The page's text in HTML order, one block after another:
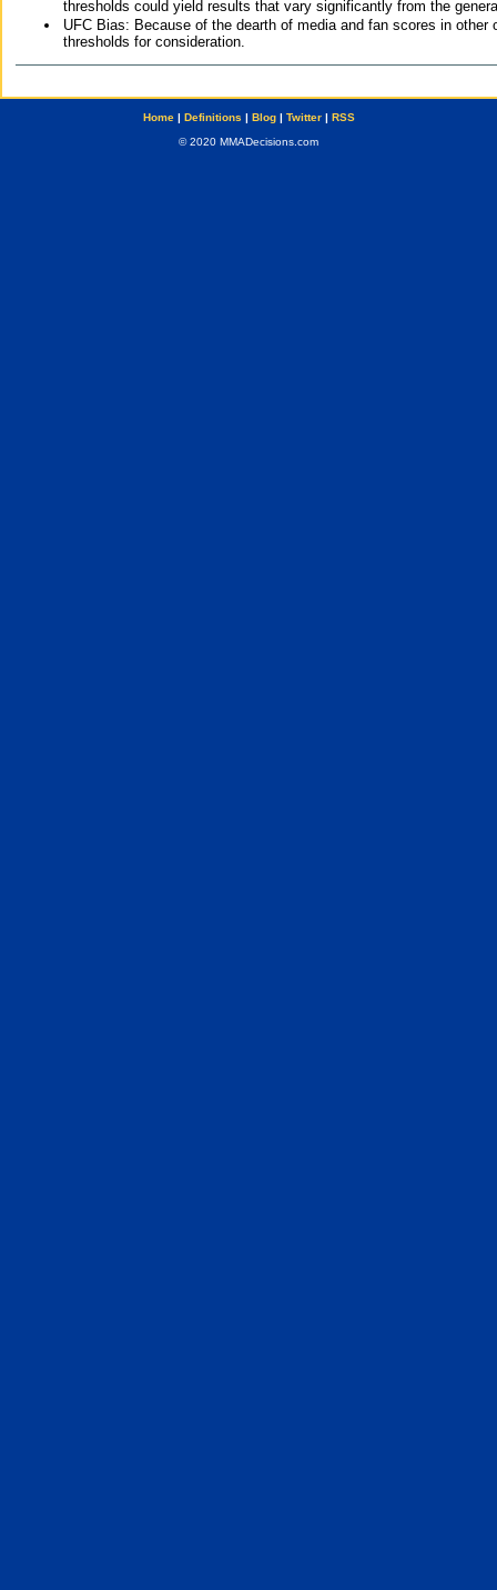
thresholds could yield results that vary significantly from the
UFC Bias: Because of the dearth of media and fan scores in
thresholds for consideration.
Home| Definitions | Blog| Twitter| RSS
© 2020 MMADecisions.com